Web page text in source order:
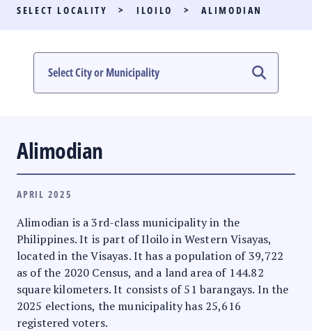
LOCAL RACES
MULTIMEDIA
SELECT LOCALITY > ILOILO > ALIMODIAN
Alimodian
APRIL 2025
Alimodian is a 3rd-class municipality in the
Philippines. It is part of Iloilo in Western Visayas,
located in the Visayas. It has a population of 39,722
as of the 2020 Census, and a land area of 144.82
square kilometers. It consists of 51 barangays. In the
2025 elections, the municipality has 25,616
registered voters.